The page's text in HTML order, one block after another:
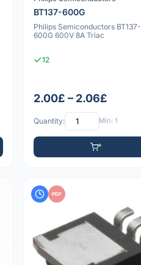
BT137-600G
Philips Semiconductors BT137-
600G 600V 8A Triac
12
2.00£ – 2.06£
Quantity: Min: 1
PDF